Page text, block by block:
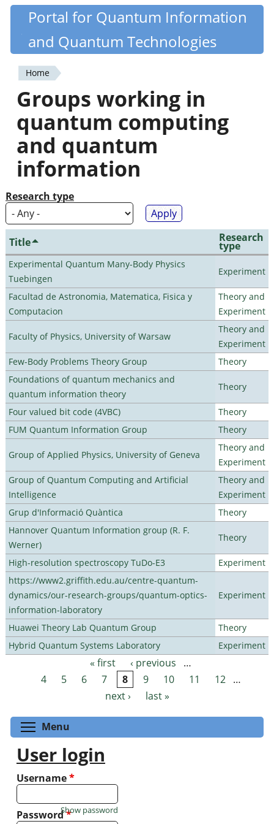
Skip
content
Quantiki
Portal for Quantum Information
and Quantum Technologies
You
are
here
Home
Groups working in
quantum computing
and quantum
information
Research type
Title Research
type
Experimental Quantum Many-Body Physics
Tuebingen
Experiment
Facultad de Astronomia, Matematica, Fisica y
Computacion
Theory and
Experiment
Faculty of Physics, University of Warsaw
Theory and
Experiment
Few-Body Problems Theory Group
Theory
Foundations of quantum mechanics and
quantum information theory
Theory
Four valued bit code (4VBC)
Theory
FUM Quantum Information Group
Theory
Group of Applied Physics, University of Geneva
Theory and
Experiment
Group of Quantum Computing and Artificial
Intelligence
Theory and
Experiment
Grup d'Informació Quàntica
Theory
Hannover Quantum Information group (R. F.
Werner)
Theory
High-resolution spectroscopy TuDo-E3
Experiment
https://www2.griffith.edu.au/centre-quantum-
dynamics/our-research-groups/quantum-optics-
information-laboratory
Experiment
Huawei Theory Lab Quantum Group
Theory
Hybrid Quantum Systems Laboratory
Experiment
Pages « first ‹ previous
…
4
5 6 7 8 9 10 11 12
…
next ›
last »
Menu
User login
Username*
Password*
Show password